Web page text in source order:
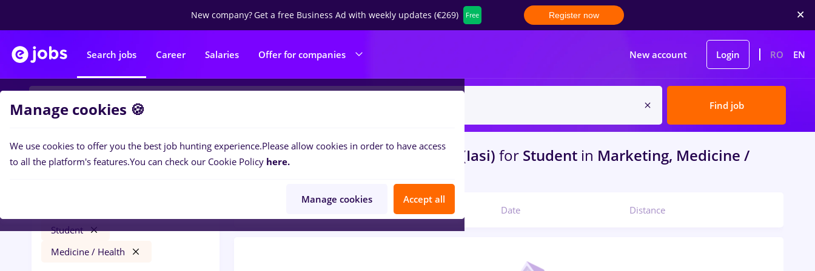
New company?Get a free Business Ad with weekly updates (€269) Free Register now
Search jobs Career Salaries Offer for companies New account Login RO EN
Find job
Filters
Student
Medicine / Health
0jobsassistant, Part timeinIasi (Iasi) for Student in Marketing, Medicine /
Health
Date Distance
Manage cookies 🍪
We use cookies to offer you the best job hunting experience.Please allow cookies in order to have access
to all the platform's features.You can check our Cookie Policy here.
Manage cookies Accept all